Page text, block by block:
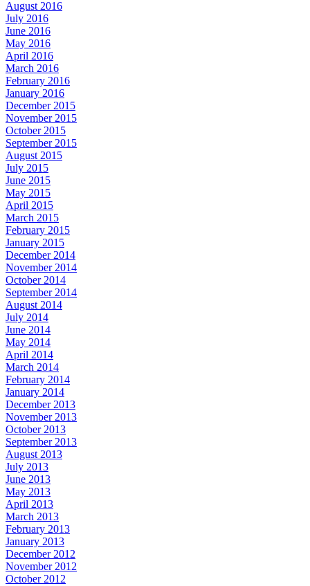
August 2016
July 2016
June 2016
May 2016
April 2016
March 2016
February 2016
January 2016
December 2015
November 2015
October 2015
September 2015
August 2015
July 2015
June 2015
May 2015
April 2015
March 2015
February 2015
January 2015
December 2014
November 2014
October 2014
September 2014
August 2014
July 2014
June 2014
May 2014
April 2014
March 2014
February 2014
January 2014
December 2013
November 2013
October 2013
September 2013
August 2013
July 2013
June 2013
May 2013
April 2013
March 2013
February 2013
January 2013
December 2012
November 2012
October 2012